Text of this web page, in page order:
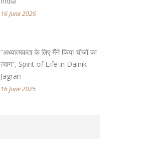
16 June 2026
“अध्यात्मकता के लिए मैंने किया चीजों का
त्याग”, Spirit of Life in Dainik
Jagran
16 June 2025